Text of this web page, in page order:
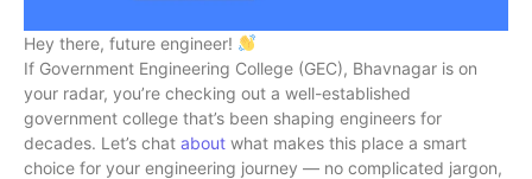
Hey there, future engineer!
If Government Engineering College (GEC), Bhavnagar is on
your radar, you’re checking out a well-established
government college that’s been shaping engineers for
decades. Let’s chat about what makes this place a smart
choice for your engineering journey — no complicated jargon,